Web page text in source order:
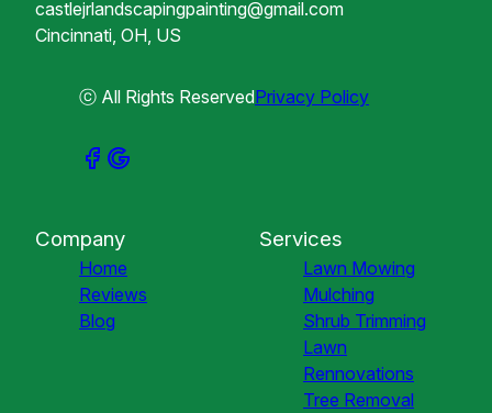
castlejrlandscapingpainting@gmail.com
Cincinnati, OH, US
ⓒ All Rights ReservedPrivacy Policy
Company
Home
Reviews
Blog
Services
Lawn Mowing
Mulching
Shrub Trimming
Lawn
Rennovations
Tree Removal